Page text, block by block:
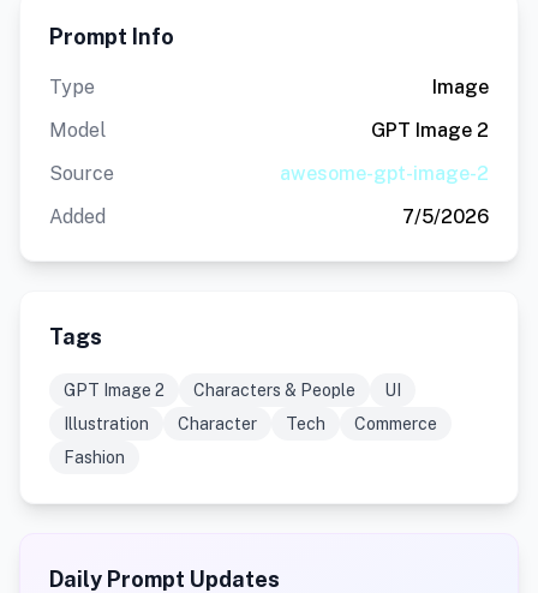
Prompt Info
Type
Image
Model
GPT Image 2
Source
awesome-gpt-image-2
Added
7/5/2026
Tags
GPT Image 2 Characters & People
UI
Illustration
Character Tech
Commerce
Fashion
Daily Prompt Updates